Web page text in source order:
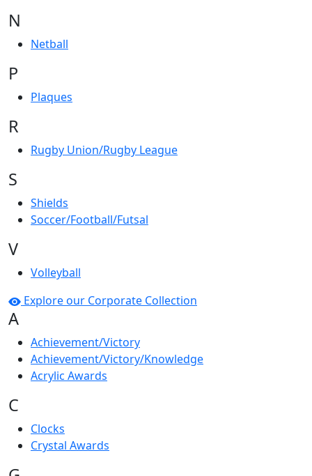
N
Netball
P
Plaques
R
Rugby Union/Rugby League
S
Shields
Soccer/Football/Futsal
V
Volleyball
Explore our Corporate Collection
A
Achievement/Victory
Achievement/Victory/Knowledge
Acrylic Awards
C
Clocks
Crystal Awards